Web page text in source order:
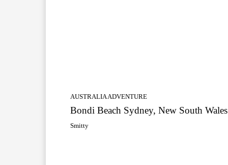
AUSTRALIA ADVENTURE
Bondi Beach Sydney, New South Wales
Smitty